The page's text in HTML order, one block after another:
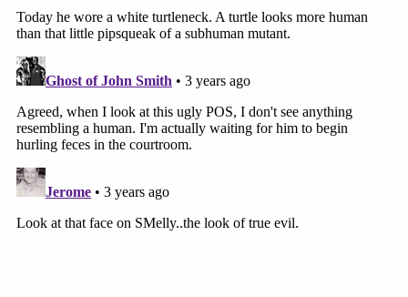
The inside of the Jeep was cluttered a bit and blood can
be seen all over the back seat and on the front
passenger headrest.